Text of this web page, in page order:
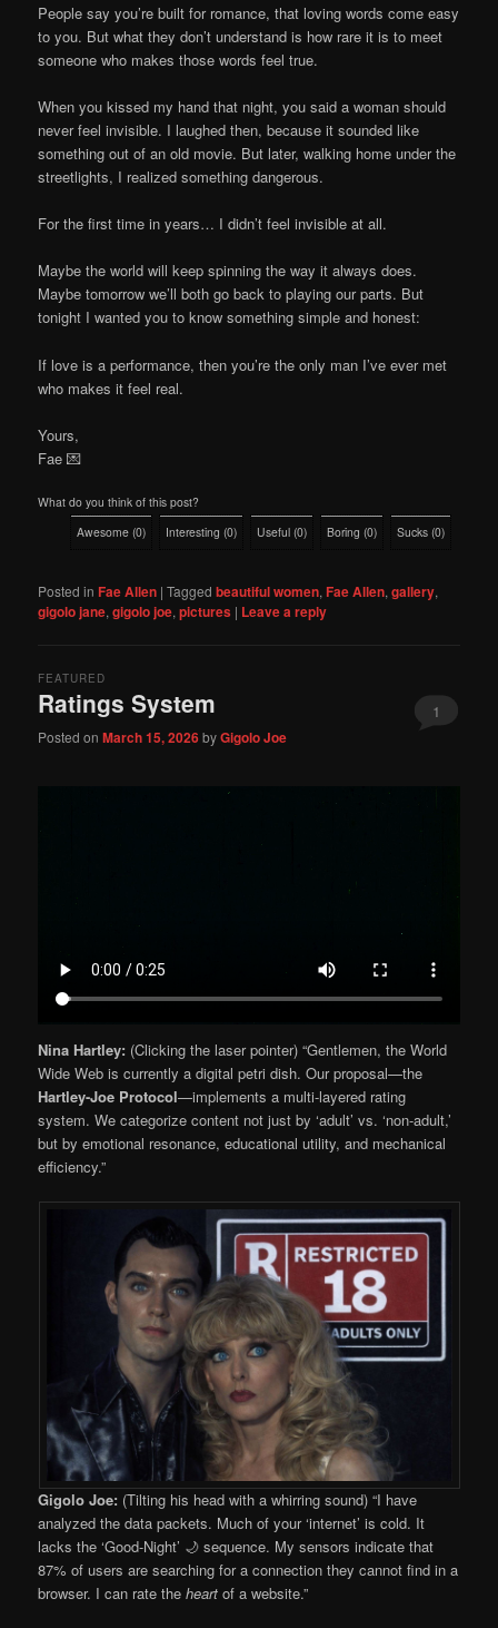
People say you’re built for romance, that loving words come easy
to you. But what they don’t understand is how rare it is to meet
someone who makes those words feel true.
When you kissed my hand that night, you said a woman should
never feel invisible. I laughed then, because it sounded like
something out of an old movie. But later, walking home under the
streetlights, I realized something dangerous.
For the first time in years… I didn’t feel invisible at all.
Maybe the world will keep spinning the way it always does.
Maybe tomorrow we’ll both go back to playing our parts. But
tonight I wanted you to know something simple and honest:
If love is a performance, then you’re the only man I’ve ever met
who makes it feel real.
Yours,
Fae 💌
What do you think of this post?
Awesome (0) Interesting (0) Useful (0) Boring (0) Sucks (0)
Posted in Fae Allen |Tagged beautiful women,Fae Allen,gallery,
gigolo jane,gigolo joe,pictures | Leave a reply
Ratings System
FEATURED
Posted onMarch 15, 2026byGigolo Joe
1
Nina Hartley: (Clicking the laser pointer) “Gentlemen, the World
Wide Web is currently a digital petri dish. Our proposal—the
Hartley-Joe Protocol—implements a multi-layered rating
system. We categorize content not just by ‘adult’ vs. ‘non-adult,’
but by emotional resonance, educational utility, and mechanical
efficiency.”
Gigolo Joe: (Tilting his head with a whirring sound) “I have
analyzed the data packets. Much of your ‘internet’ is cold. It
lacks the ‘Good-Night’ 🌙 sequence. My sensors indicate that
87% of users are searching for a connection they cannot find in a
browser. I can rate theheart of a website.”